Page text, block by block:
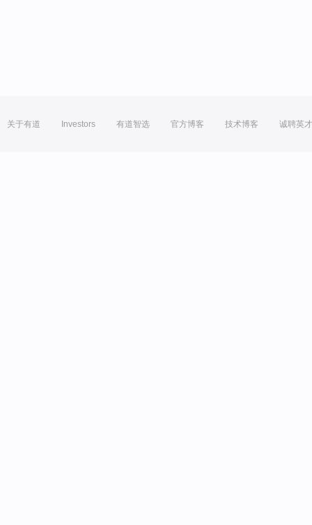
关于有道 Investors 有道智选 官方博客 技术博客 诚聘英才